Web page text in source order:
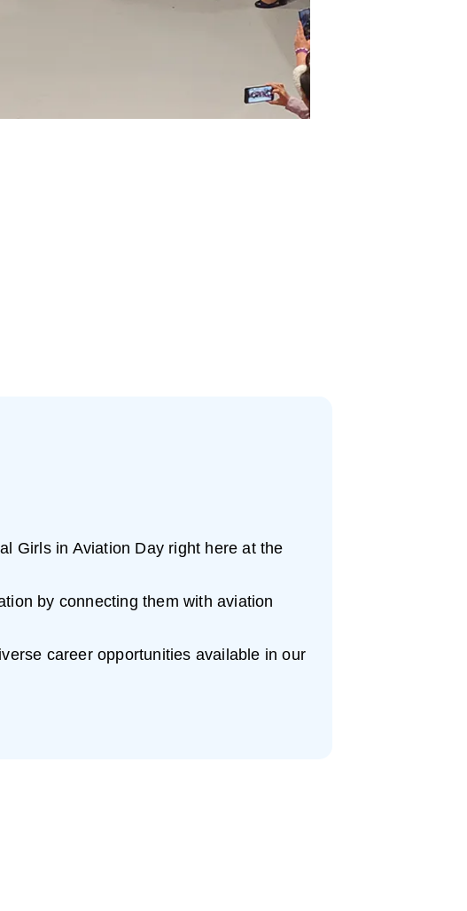
Girls in Aviation Day right here at the
by connecting them with aviation
career opportunities available in our